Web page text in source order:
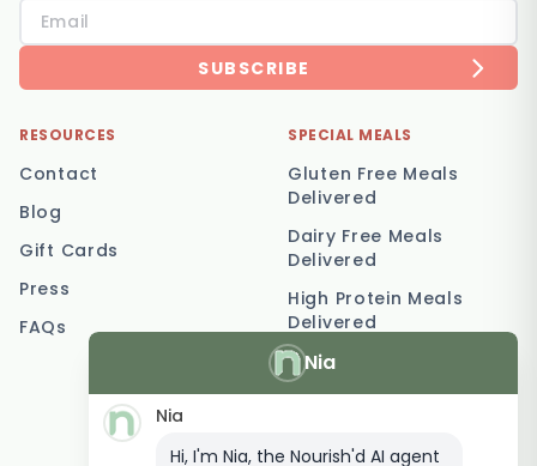
Nia
Nia
Hi, I'm Nia, the Nourish'd AI agent
SUBSCRIBE
RESOURCES
Contact
Blog
Gift Cards
Press
FAQs
SPECIAL MEALS
Gluten Free Meals
Delivered
Dairy Free Meals
Delivered
High Protein Meals
Delivered
Vegetarian Meal
Delivery